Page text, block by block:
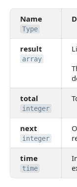
Name
Type
result
array
total
integer
next
integer
time
time